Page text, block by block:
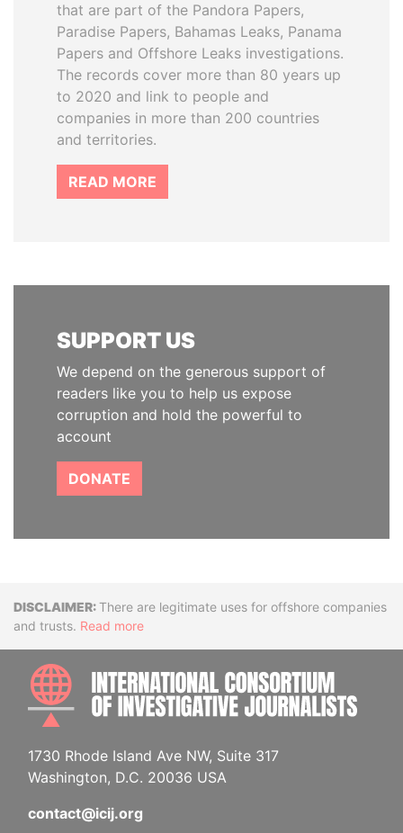
that are part of the Pandora Papers,
Paradise Papers, Bahamas Leaks, Panama
Papers and Offshore Leaks investigations.
The records cover more than 80 years up
to 2020 and link to people and
companies in more than 200 countries
and territories.
READ MORE
SUPPORT US
We depend on the generous support of
readers like you to help us expose
corruption and hold the powerful to
account
DONATE
DisclaimerThere are legitimate uses for offshore companies
and trusts. Read more
1730 Rhode Island Ave NW, Suite 317
Washington, D.C. 20036 USA
contact@icij.org